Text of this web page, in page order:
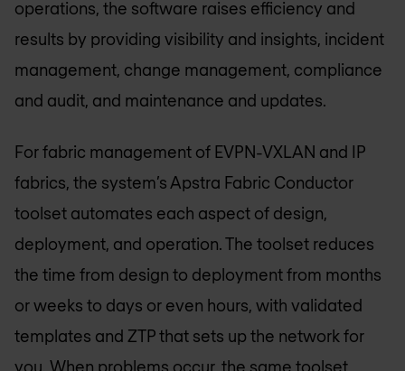
operations, the software raises efficiency and
results by providing visibility and insights, incident
management, change management, compliance
and audit, and maintenance and updates.
For fabric management of EVPN-VXLAN and IP
fabrics, the system’s Apstra Fabric Conductor
toolset automates each aspect of design,
deployment, and operation. The toolset reduces
the time from design to deployment from months
or weeks to days or even hours, with validated
templates and ZTP that sets up the network for
you. When problems occur, the same toolset